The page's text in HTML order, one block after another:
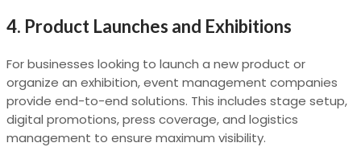
4. Product Launches and Exhibitions
For businesses looking to launch a new product or
organize an exhibition, event management companies
provide end-to-end solutions. This includes stage setup,
digital promotions, press coverage, and logistics
management to ensure maximum visibility.